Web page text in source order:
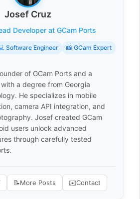
Josef Cruz
Developer at GCam Ports
Software Engineer 📸 GCam Expert
of GCam Ports and a
a degree from Georgia
He specializes in mobile
camera API integration, and
Josef created GCam
users unlock advanced
through carefully tested
📝More Posts ✉️Contact